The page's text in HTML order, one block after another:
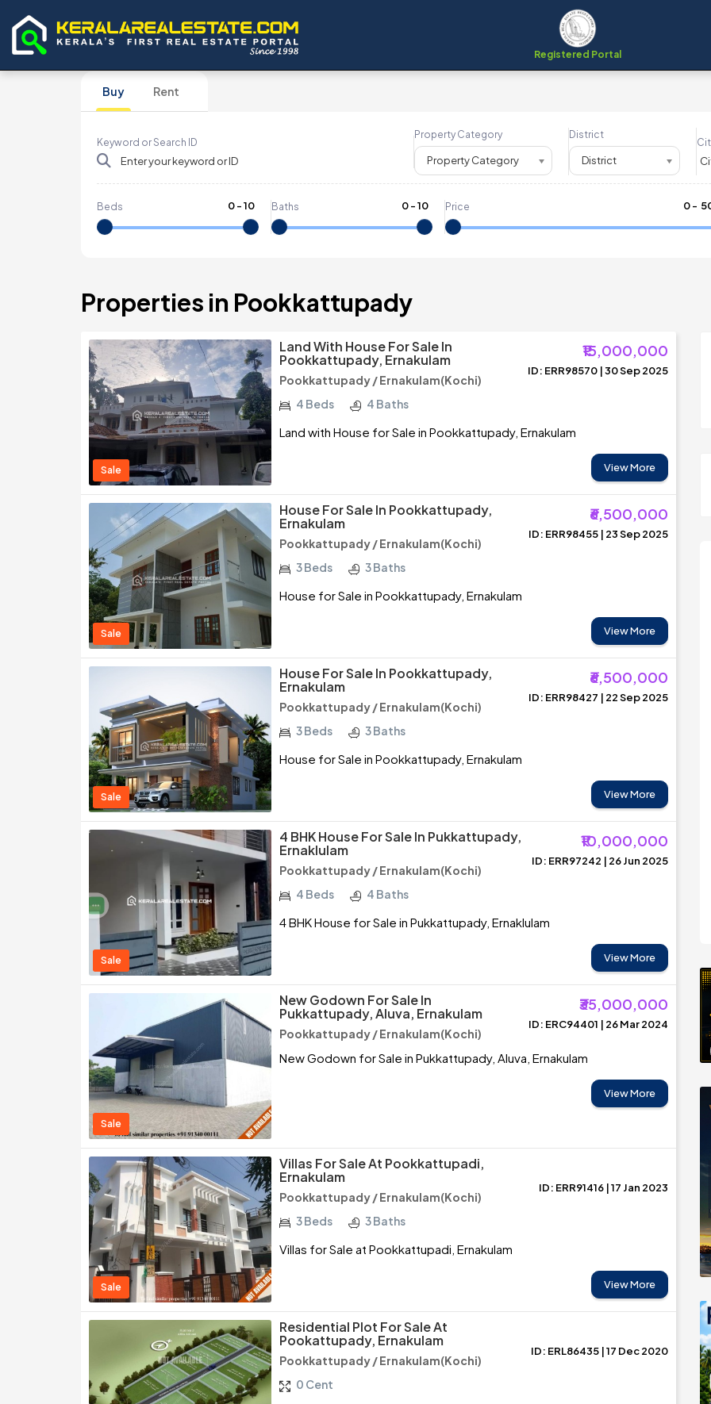
Registered Portal
Buy Rent
Keyword or Search ID
Property Category
Property Category
District
District
Beds 0-10 Baths 0-10 Price 0- ₹
Properties in Pookkattupady
Sale
Land With House For Sale In
Pookkattupady, Ernakulam
₹15,000,000
Pookkattupady / Ernakulam(Kochi)
ID: ERR98570 | 30 Sep 2025
4 Beds 4 Baths
Land with House for Sale in Pookkattupady, Ernakulam
View More
Sale
House For Sale In Pookkattupady,
Ernakulam
₹6,500,000
Pookkattupady / Ernakulam(Kochi)
ID: ERR98455 | 23 Sep 2025
3 Beds 3 Baths
House for Sale in Pookkattupady, Ernakulam
View More
Sale
House For Sale In Pookkattupady,
Ernakulam
₹6,500,000
Pookkattupady / Ernakulam(Kochi)
ID: ERR98427 | 22 Sep 2025
3 Beds 3 Baths
House for Sale in Pookkattupady, Ernakulam
View More
Sale
4 BHK House For Sale In Pukkattupady,
Ernaklulam
₹10,000,000
Pookkattupady / Ernakulam(Kochi)
ID: ERR97242 | 26 Jun 2025
4 Beds 4 Baths
4 BHK House for Sale in Pukkattupady, Ernaklulam
View More
Sale
New Godown For Sale In
Pukkattupady, Aluva, Ernakulam
₹35,000,000
Pookkattupady / Ernakulam(Kochi)
ID: ERC94401 | 26 Mar 2024
New Godown for Sale in Pukkattupady, Aluva, Ernakulam
View More
Sale
Villas For Sale At Pookkattupadi,
Ernakulam
Pookkattupady / Ernakulam(Kochi)
ID: ERR91416 | 17 Jan 2023
3 Beds 3 Baths
Villas for Sale at Pookkattupadi, Ernakulam
View More
Residential Plot For Sale At
Pookattupady, Ernakulam
Pookkattupady / Ernakulam(Kochi)
ID: ERL86435 | 17 Dec 2020
0 Cent